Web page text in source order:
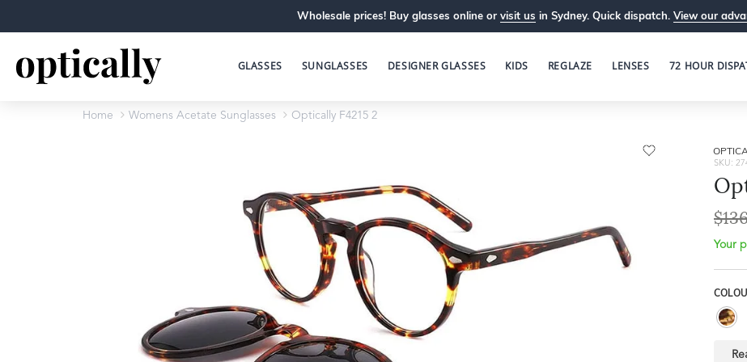
Wholesale prices! Buy glasses online or visit us in Sydney. Quick dispatch. View our
GLASSES SUNGLASSES DESIGNER GLASSES KIDS REGLAZE LENSES 72 HOUR
Home Womens Acetate Sunglasses Optically F4215 2
SKU:
Your